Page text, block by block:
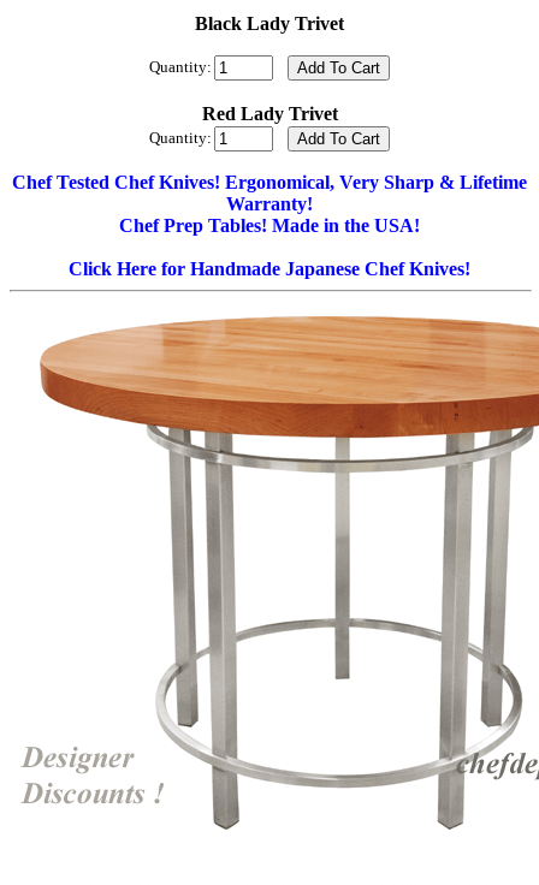
Black Lady Trivet
Quantity:
Red Lady Trivet
Quantity:
Chef Tested Chef Knives! Ergonomical, Very Sharp & Lifetime
Warranty!
Chef Prep Tables! Made in the USA!
Click Here for Handmade Japanese Chef Knives!